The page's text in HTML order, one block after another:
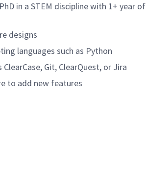
in a STEM discipline with 1+ year of
designs
languages such as Python
Git, ClearQuest, or Jira
to add new features